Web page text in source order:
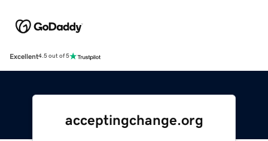
Excellent4.5 out of 5
acceptingchange.org